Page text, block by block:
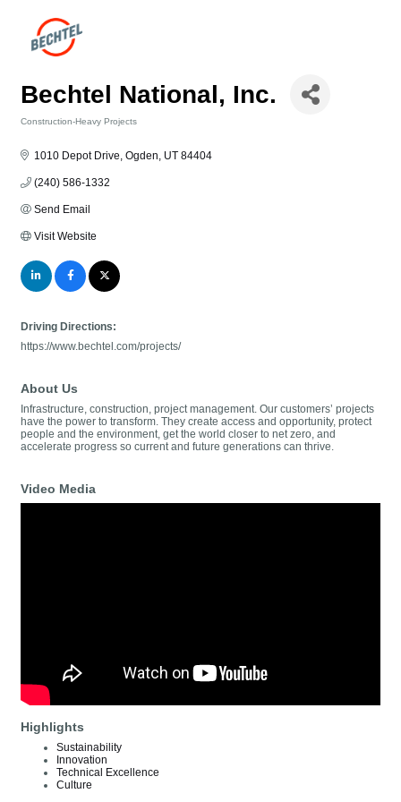
Bechtel National, Inc.
Construction-Heavy Projects
1010 Depot Drive Ogden UT 84404
(240) 586-1332
Send Email
Visit Website
Driving Directions:
https://www.bechtel.com/projects/
About Us
Infrastructure, construction, project management. Our customers’ projects
have the power to transform. They create access and opportunity, protect
people and the environment, get the world closer to net zero, and
accelerate progress so current and future generations can thrive.
Video Media
Highlights
Sustainability
Innovation
Technical Excellence
Culture